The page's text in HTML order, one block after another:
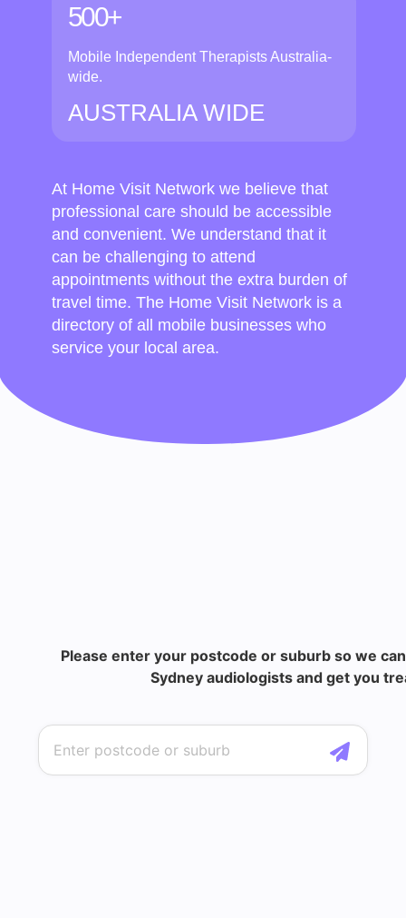
500+
Mobile Independent Therapists Australia-
wide.
AUSTRALIA WIDE
At Home Visit Network we believe that
professional care should be accessible
and convenient. We understand that it
can be challenging to attend
appointments without the extra burden of
travel time. The Home Visit Network is a
directory of all mobile businesses who
service your local area.
Please enter your postcode or suburb so we
Sydney audiologists and get you